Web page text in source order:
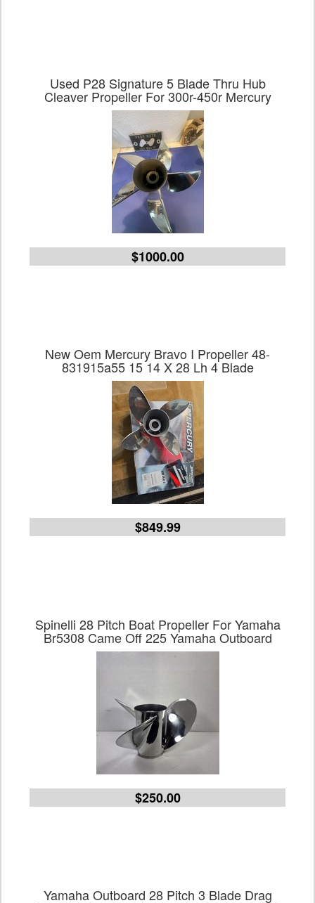
Used P28 Signature 5 Blade Thru Hub
Cleaver Propeller For 300r-450r Mercury
$1000.00
New Oem Mercury Bravo I Propeller 48-
831915a55 15 14 X 28 Lh 4 Blade
$849.99
Spinelli 28 Pitch Boat Propeller For Yamaha
Br5308 Came Off 225 Yamaha Outboard
$250.00
Yamaha Outboard 28 Pitch 3 Blade Drag